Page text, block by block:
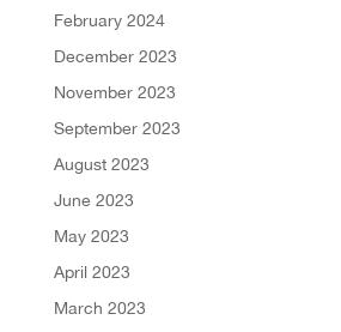
February 2024
December 2023
November 2023
September 2023
August 2023
June 2023
May 2023
April 2023
March 2023